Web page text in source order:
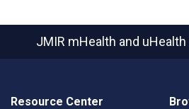
JMIR mHealth and uHealth
Resource Center